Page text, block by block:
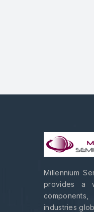
Millennium
provides a
industries